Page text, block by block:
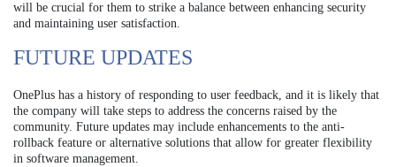
will be crucial for them to strike a balance between enhancing security
and maintaining user satisfaction.
FUTURE UPDATES
OnePlus has a history of responding to user feedback, and it is likely that
the company will take steps to address the concerns raised by the
community. Future updates may include enhancements to the anti-
rollback feature or alternative solutions that allow for greater flexibility
in software management.